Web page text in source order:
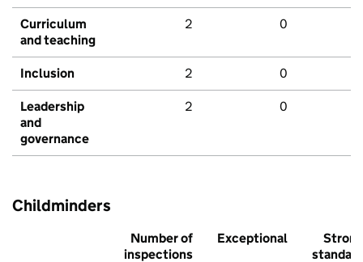
Curriculum
and teaching
2 0
Inclusion 2 0
Leadership
and
governance
2 0
Childminders
Number of
inspections
Exceptional
Strong
standard